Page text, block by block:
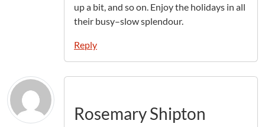
up a bit, and so on. Enjoy the holidays in all
their busy–slow splendour.
Reply
Rosemary Shipton